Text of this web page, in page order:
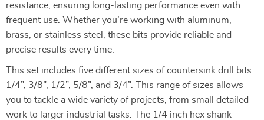
resistance, ensuring long-lasting performance even with
frequent use. Whether you’re working with aluminum,
brass, or stainless steel, these bits provide reliable and
precise results every time.
This set includes five different sizes of countersink drill bits:
1/4”, 3/8”, 1/2”, 5/8”, and 3/4”. This range of sizes allows
you to tackle a wide variety of projects, from small detailed
work to larger industrial tasks. The 1/4 inch hex shank